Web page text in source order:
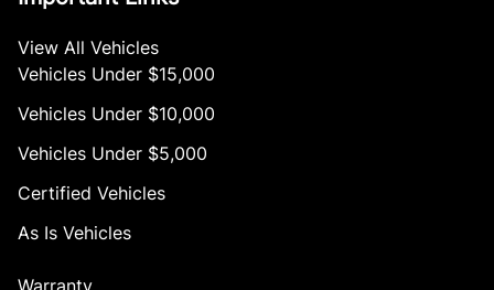
View All Vehicles
Vehicles Under $15,000
Vehicles Under $10,000
Vehicles Under $5,000
Certified Vehicles
As Is Vehicles
Warranty